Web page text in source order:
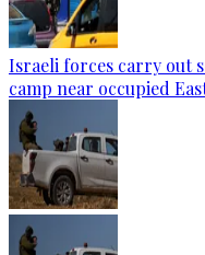
Israeli forces carry out
camp near occupied